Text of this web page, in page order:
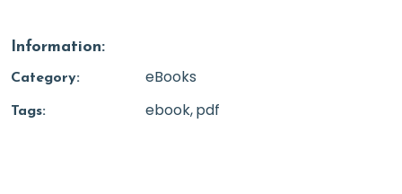
Information:
Category: eBooks
Tags: ebook pdf